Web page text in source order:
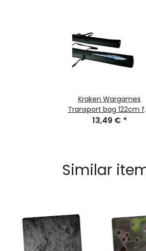
Kraken Wargames
Transport bag 122cm
Gaming Mats
13,49 € *
Similar